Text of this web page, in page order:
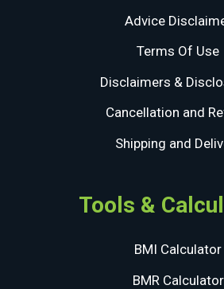
Advice
Terms Of Use
Disclaimers &
Cancellation and
Shipping and
Tools &
BMI Calculator
BMR Calculator